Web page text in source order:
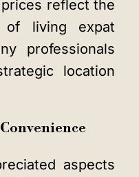
reflect the
of living expat
professionals
location
aspects